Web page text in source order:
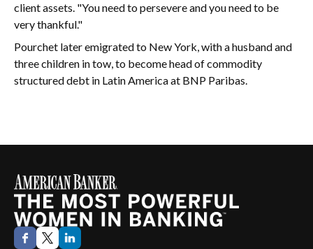
client assets. "You need to persevere and you need to be
very thankful."
Pourchet later emigrated to New York, with a husband and
three children in tow, to become head of commodity
structured debt in Latin America at BNP Paribas.